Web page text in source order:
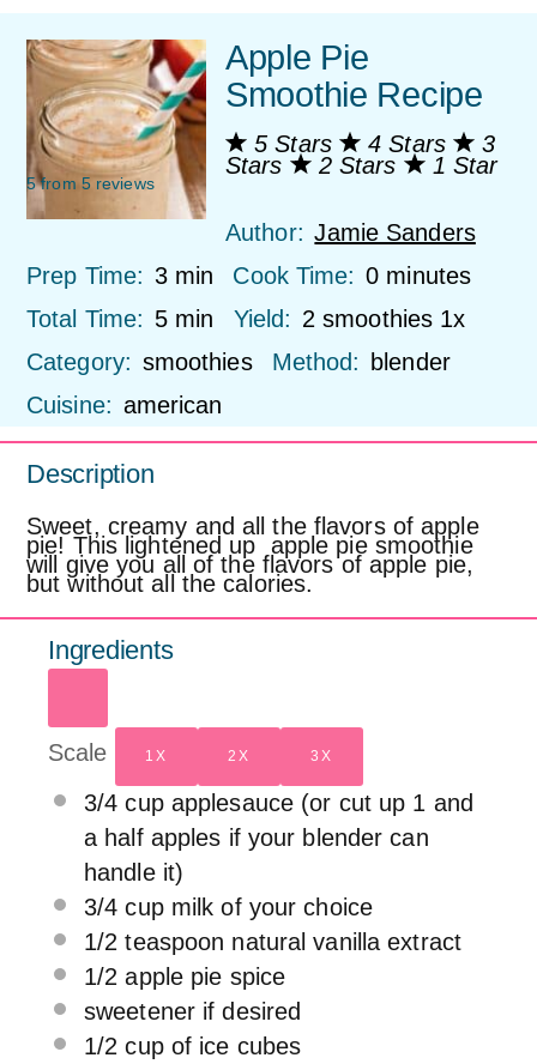
Apple Pie
Smoothie Recipe
5 Stars 4 Stars
3
Stars
2 Stars 1 Star
5from 5reviews
Author: Jamie Sanders
Prep Time: 3 min Cook Time: 0 minutes
Total Time: 5 min Yield: 2 smoothies 1x
Category: smoothies Method: blender
Cuisine: american
Description
Sweet, creamy and all the flavors of apple
pie! This lightened up apple pie smoothie
will give you all of the flavors of apple pie,
but without all the calories.
Ingredients
Scale 1X 2X 3X
3/4 cupapplesauce (or cut up 1 and
a half apples if your blender can
handle it)
3/4 cupmilk of your choice
1/2 teaspoon natural vanilla extract
1/2 apple pie spice
sweetener if desired
1/2 cupof ice cubes